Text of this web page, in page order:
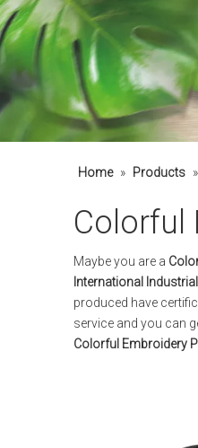
Home » Products »
Colorful
Maybe you are a
International
produced have
service and you can
Colorful Embroidery